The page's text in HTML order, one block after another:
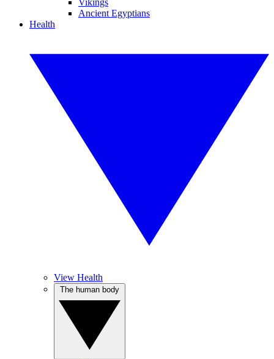
Vikings
Ancient Egyptians
Health
View Health